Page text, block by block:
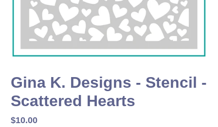
Gina K. Designs - Stencil -
Scattered Hearts
Regular
$10.00